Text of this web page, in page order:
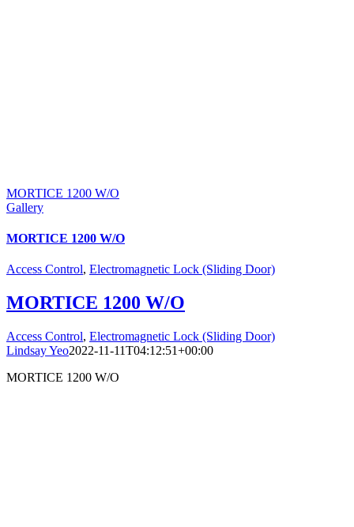
MORTICE 1200 W/O
Gallery
MORTICE 1200 W/O
Access Control, Electromagnetic Lock (Sliding Door)
MORTICE 1200 W/O
Access Control, Electromagnetic Lock (Sliding Door)
Lindsay Yeo2022-11-11T04:12:51+00:00
MORTICE 1200 W/O